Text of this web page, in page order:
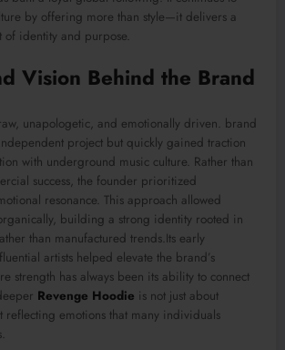
by offering more than style—it delivers a
of identity and purpose.
Vision Behind the Brand
unapologetic, and emotionally driven. brand
project but quickly gained traction
with underground music culture. Rather than
success, the founder prioritized
resonance. This approach allowed
building a strong identity rooted in
than manufactured trends.Its early
artists helped elevate the brand’s
strength has always been its ability to connect
Revenge Hoodie is not just about
reflecting emotions that many individuals